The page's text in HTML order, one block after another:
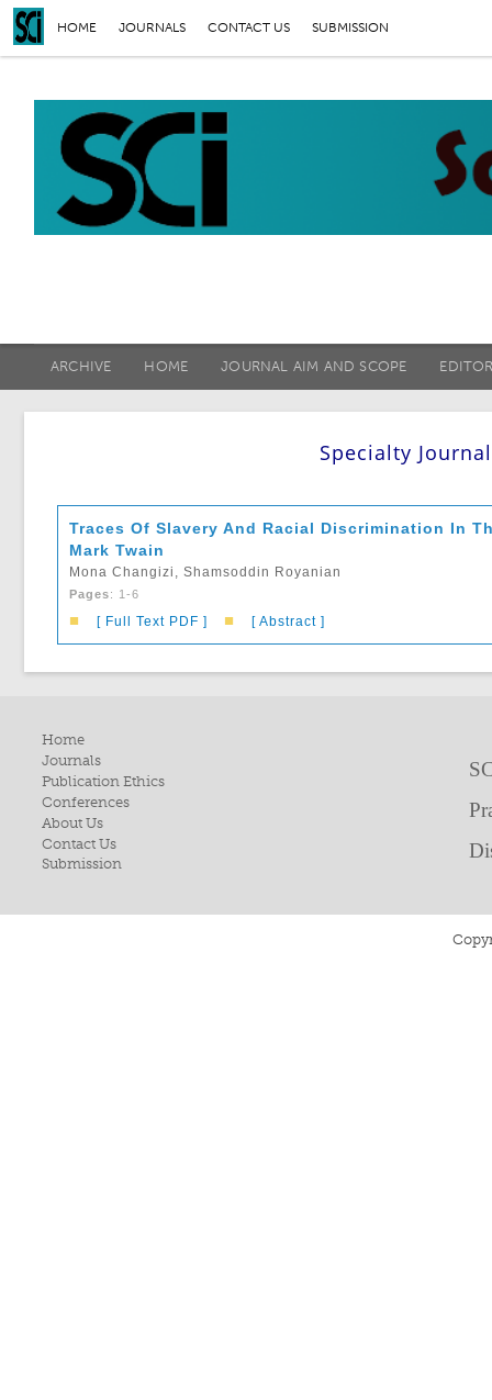
HOME JOURNALS CONTACT US SUBMISSION
ARCHIVE HOME JOURNAL AIM AND SCOPE
Specialty
Traces Of Slavery And Racial Discrimination In
Mark Twain
Mona Changizi, Shamsoddin Royanian
Pages: 1-6
■ [ Full Text PDF ] ■ [ Abstract ]
Home
Journals
Publication Ethics
Conferences
About Us
Contact Us
Submission